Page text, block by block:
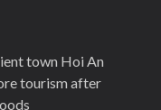
town Hoi An
tourism after